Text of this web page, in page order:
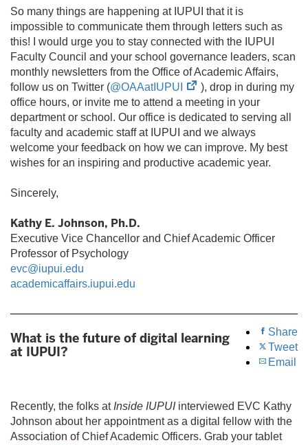
So many things are happening at IUPUI that it is
impossible to communicate them through letters such as
this! I would urge you to stay connected with the IUPUI
Faculty Council and your school governance leaders, scan
monthly newsletters from the Office of Academic Affairs,
follow us on Twitter (@OAAatIUPUI
(opens
in
new
tab)
), drop in during my
office hours, or invite me to attend a meeting in your
department or school. Our office is dedicated to serving all
faculty and academic staff at IUPUI and we always
welcome your feedback on how we can improve. My best
wishes for an inspiring and productive academic year.
Sincerely,
Kathy E. Johnson, Ph.D.
Executive Vice Chancellor and Chief Academic Officer
Professor of Psychology
evc@iupui.edu
academicaffairs.iupui.edu
Share
Tweet
Email
What is the future of digital learning
at IUPUI?
Recently, the folks atInside IUPUI interviewed EVC Kathy
Johnson about her appointment as a digital fellow with the
Association of Chief Academic Officers. Grab your tablet